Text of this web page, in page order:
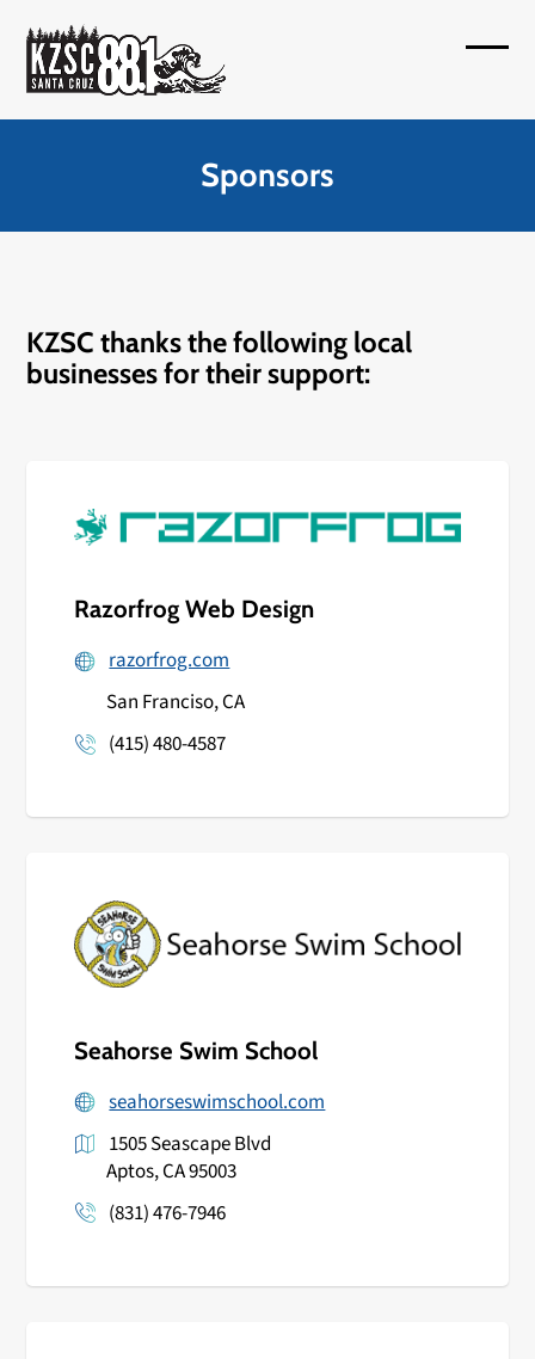
content
Sponsors
KZSC thanks the following local
businesses for their support:
Razorfrog Web Design
razorfrog.com
San Franciso, CA
(415) 480-4587
Seahorse Swim School
seahorseswimschool.com
1505 Seascape Blvd
Aptos, CA 95003
(831) 476-7946